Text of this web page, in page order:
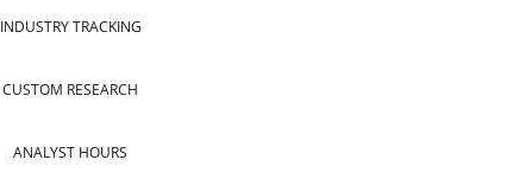
INDUSTRY TRACKING
CUSTOM RESEARCH
ANALYST HOURS